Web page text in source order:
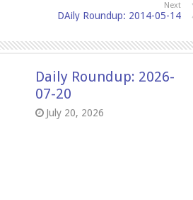
Next
DAily Roundup: 2014-05-14
Daily Roundup: 2026-
07-20
July 20, 2026